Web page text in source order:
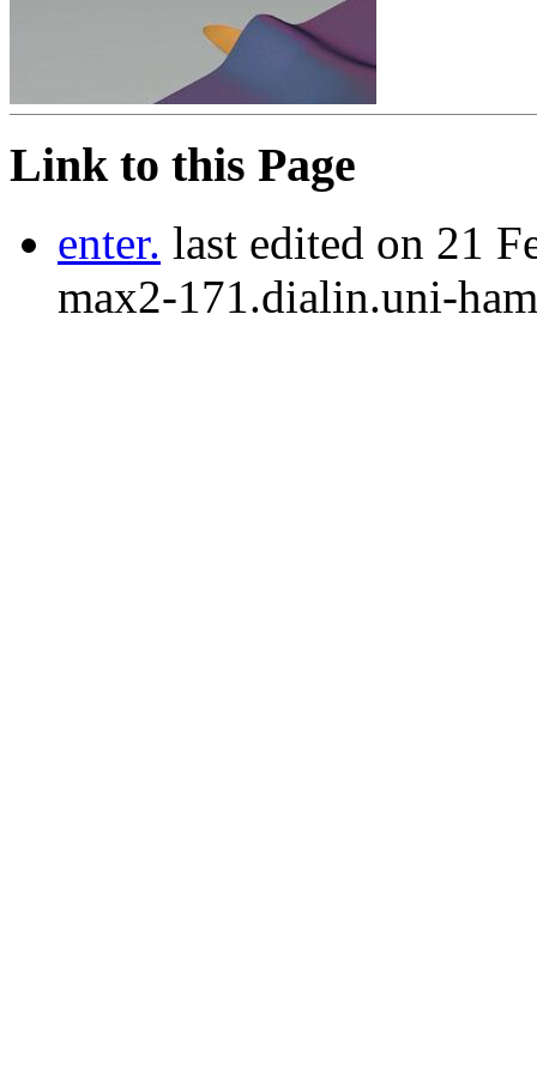
Link to this Page
enter. last edited on 21
max2-171.dialin.uni-